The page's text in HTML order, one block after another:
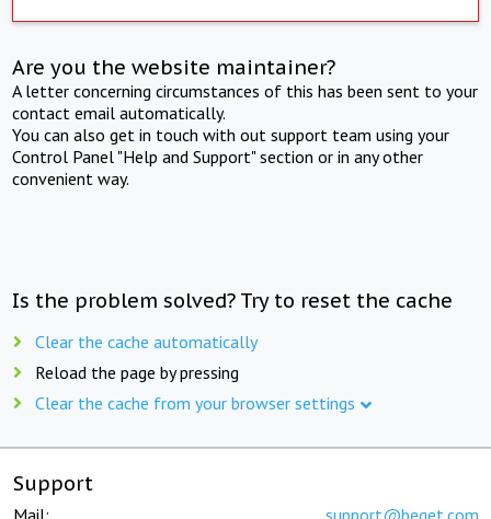
Are you the website maintainer?
A letter concerning circumstances of this has been sent to your
contact email automatically.
You can also get in touch with out support team using your
Control Panel "Help and Support" section or in any other
convenient way.
Is the problem solved? Try to reset the cache
Clear the cache automatically
Reload the page by pressing
Clear the cache from your browser settings
Support
Mail: support@beget.com